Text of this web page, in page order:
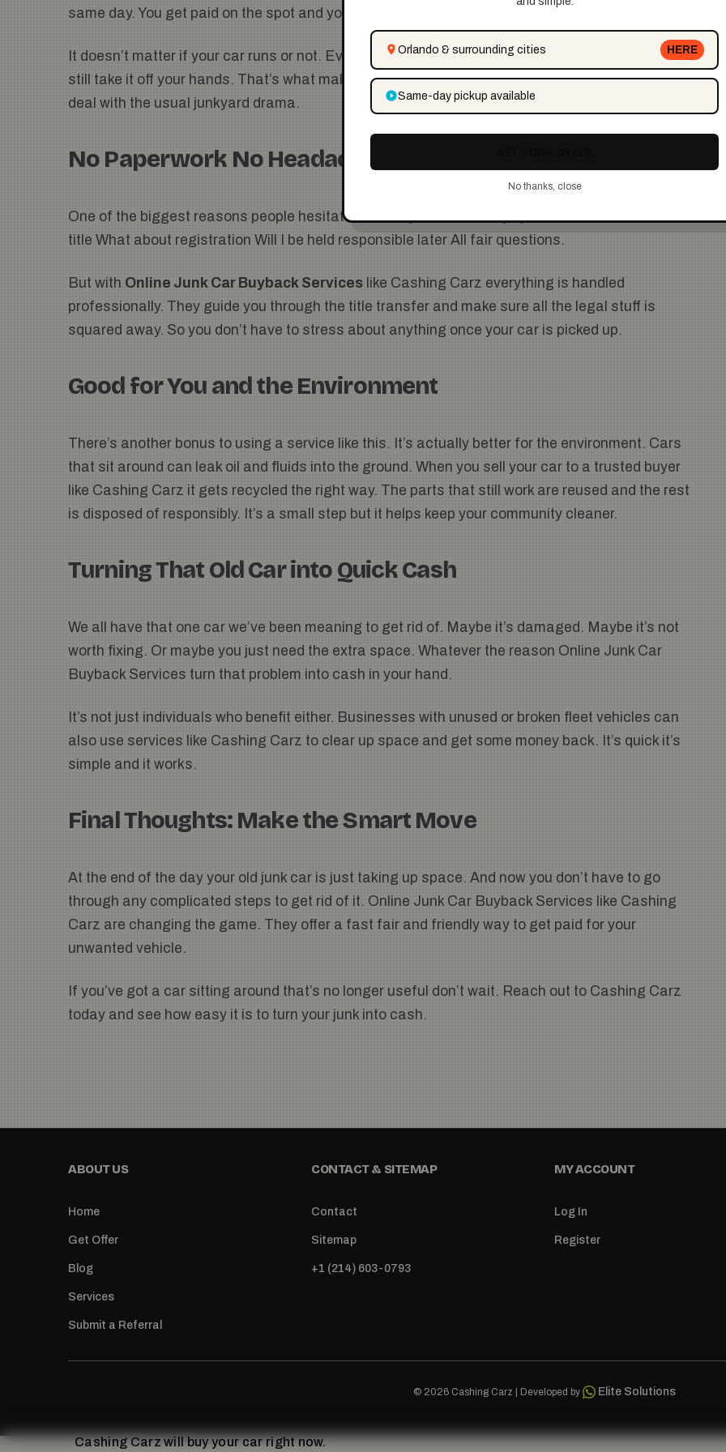
same day. You get paid on the spot and you’re done.
It doesn’t matter if your car runs or not. Even if it’s been sitting in your driveway for years they’ll
still take it off your hands. That’s what makes this service so helpful for people who don’t want to
deal with the usual junkyard drama.
No Paperwork No Headaches
One of the biggest reasons people hesitate to sell a junk car is the paperwork. What about the
title What about registration Will I be held responsible later All fair questions.
But with Online Junk Car Buyback Services like Cashing Carz everything is handled
professionally. They guide you through the title transfer and make sure all the legal stuff is
squared away. So you don’t have to stress about anything once your car is picked up.
Good for You and the Environment
There’s another bonus to using a service like this. It’s actually better for the environment. Cars
that sit around can leak oil and fluids into the ground. When you sell your car to a trusted buyer
like Cashing Carz it gets recycled the right way. The parts that still work are reused and the rest
is disposed of responsibly. It’s a small step but it helps keep your community cleaner.
Turning That Old Car into Quick Cash
We all have that one car we’ve been meaning to get rid of. Maybe it’s damaged. Maybe it’s not
worth fixing. Or maybe you just need the extra space. Whatever the reason Online Junk Car
Buyback Services turn that problem into cash in your hand.
It’s not just individuals who benefit either. Businesses with unused or broken fleet vehicles can
also use services like Cashing Carz to clear up space and get some money back. It’s quick it’s
simple and it works.
Final Thoughts: Make the Smart Move
At the end of the day your old junk car is just taking up space. And now you don’t have to go
through any complicated steps to get rid of it. Online Junk Car Buyback Services like Cashing
Carz are changing the game. They offer a fast fair and friendly way to get paid for your
unwanted vehicle.
If you’ve got a car sitting around that’s no longer useful don’t wait. Reach out to Cashing Carz
today and see how easy it is to turn your junk into cash.
ABOUT US
Home
Get Offer
Blog
Services
Submit a Referral
CONTACT & SITEMAP
Contact
Sitemap
+1 (214) 603-0793
MY ACCOUNT
Log In
Register
© 2026 Cashing Carz | Developed by Elite Solutions
Cashing Carz will buy your car right now.
Orlando & surrounding cities HERE
Same-day pickup available
No thanks, close